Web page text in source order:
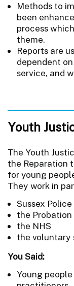
Methods to
been
process
theme.
Reports are
dependent
service, and
Youth
The Youth
the Reparation
for young
They work in
Sussex Police
the Probation
the NHS
the voluntary
You Said:
Young